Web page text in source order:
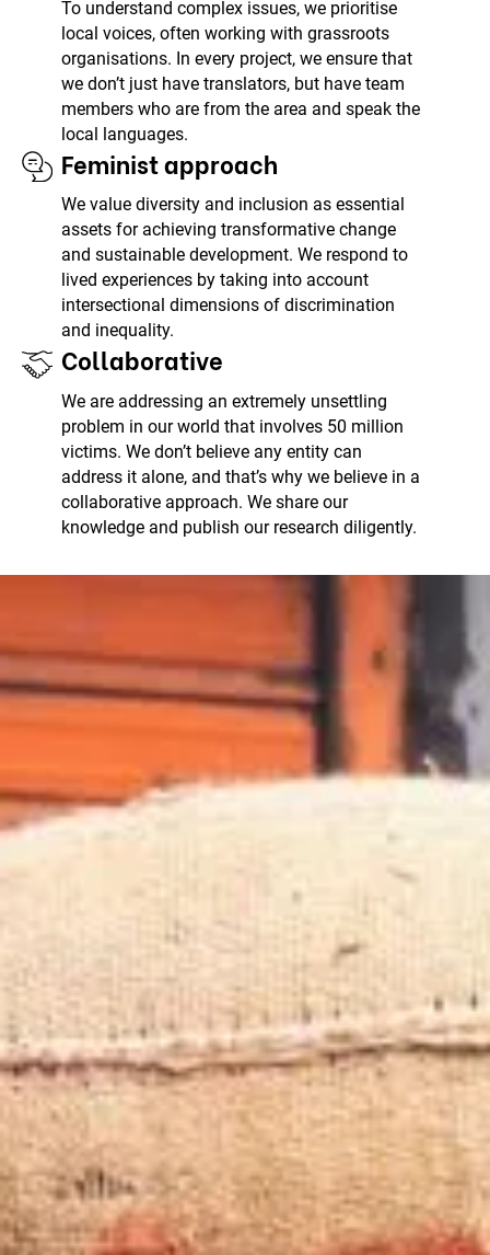
To understand complex issues, we prioritise
local voices, often working with grassroots
organisations. In every project, we ensure that
we don’t just have translators, but have team
members who are from the area and speak the
local languages.
Feminist approach
We value diversity and inclusion as essential
assets for achieving transformative change
and sustainable development. We respond to
lived experiences by taking into account
intersectional dimensions of discrimination
and inequality.
Collaborative
We are addressing an extremely unsettling
problem in our world that involves 50 million
victims. We don’t believe any entity can
address it alone, and that’s why we believe in a
collaborative approach. We share our
knowledge and publish our research diligently.